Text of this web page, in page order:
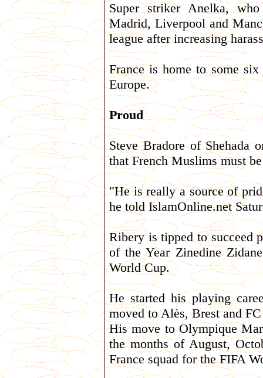
Super striker Anelka,
Madrid, Liverpool and
league after increasing
France is home to some
Europe.
Proud
Steve Bradore of Shehada
that French Muslims must
"He is really a source of
he told IslamOnline.net
Ribery is tipped to succeed
of the Year Zinedine
World Cup.
He started his playing
moved to Alès, Brest and
His move to Olympique
the months of August,
France squad for the FIFA